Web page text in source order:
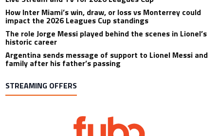
How Inter Miami’s win, draw, or loss vs Monterrey could
impact the 2026 Leagues Cup standings
The role Jorge Messi played behind the scenes in Lionel’s
historic career
Argentina sends message of support to Lionel Messi and
family after his father’s passing
STREAMING OFFERS